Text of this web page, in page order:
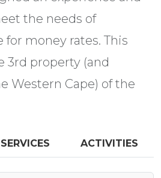
the needs of
for money rates. This
3rd property (and
Western Cape) of the
SERVICES ACTIVITIES